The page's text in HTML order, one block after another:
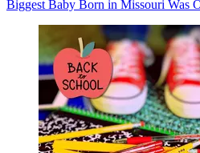
Biggest Baby Born in Missouri Was